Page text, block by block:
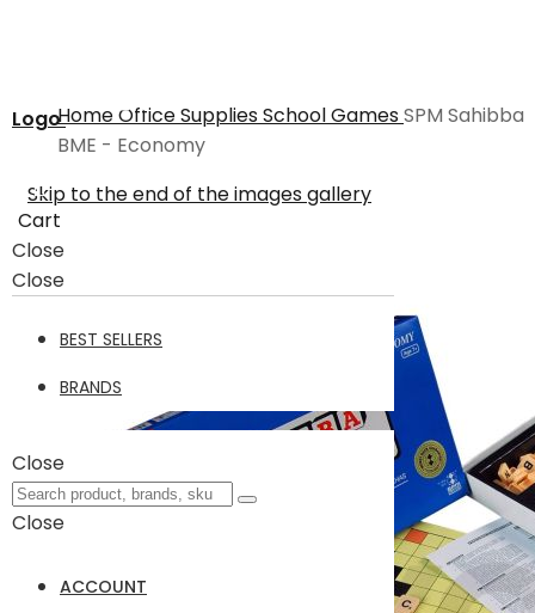
Logo
Cart
Close
Close
BEST SELLERS
BRANDS
Close
Close
ACCOUNT
HomeOffice SuppliesSchoolGamesSPM Sahibba
BME - Economy
Skip to the end of the images gallery